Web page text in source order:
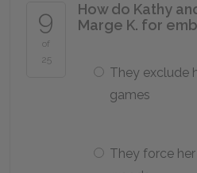
9
of
25
How do Kathy
Marge K. for
They exclude
games
They force